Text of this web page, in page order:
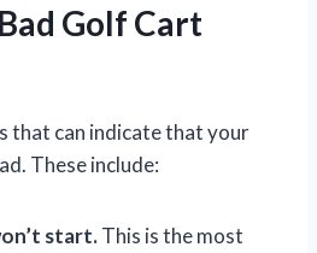
Golf Cart
that can indicate that your
These include:
start.This is the most